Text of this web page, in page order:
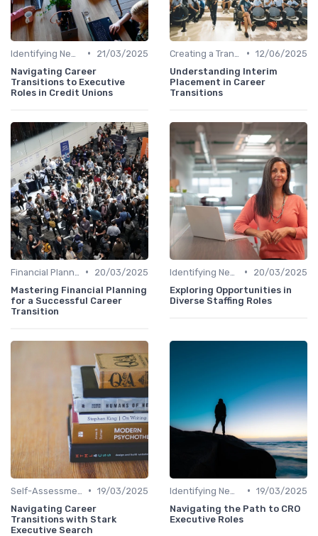
•
21/03/2025
Navigating Career
Transitions to Executive
Roles in Credit Unions
• 12/06/2025
Understanding Interim
Placement in Career
Transitions
•
20/03/2025
Mastering Financial Planning
for a Successful Career
Transition
•
20/03/2025
Exploring Opportunities in
Diverse Staffing Roles
• 19/03/2025
Navigating Career
Transitions with Stark
Executive Search
• 19/03/2025
Navigating the Path to CRO
Executive Roles